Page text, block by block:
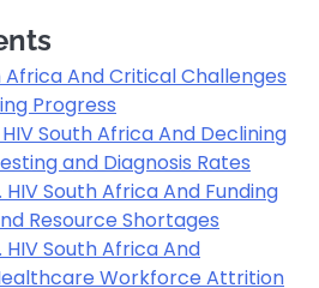
Africa And Critical Challenges
Progress
HIV South Africa And Declining
and Diagnosis Rates
HIV South Africa And Funding
Resource Shortages
HIV South Africa And
Workforce Attrition